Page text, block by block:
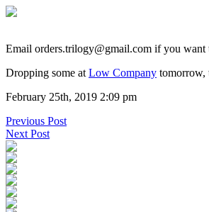
Email orders.trilogy@gmail.com if you want
Dropping some at Low Company tomorrow,
February 25th, 2019 2:09 pm
Previous Post
Next Post